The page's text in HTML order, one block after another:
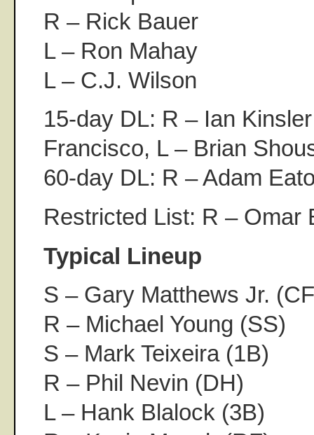
R – Rick Bauer
L – Ron Mahay
L – C.J. Wilson
15-day DL: R – Ian
Francisco, L – Brian
60-day DL: R – Adam
Restricted List: R – Omar
Typical Lineup
S – Gary Matthews Jr.
R – Michael Young (SS)
S – Mark Teixeira (1B)
R – Phil Nevin (DH)
L – Hank Blalock (3B)